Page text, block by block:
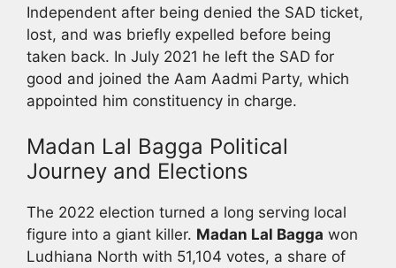
Independent after being denied the SAD ticket,
lost, and was briefly expelled before being
taken back. In July 2021 he left the SAD for
good and joined the Aam Aadmi Party, which
appointed him constituency in charge.
Madan Lal Bagga Political
Journey and Elections
The 2022 election turned a long serving local
figure into a giant killer. Madan Lal Bagga won
Ludhiana North with 51,104 votes, a share of